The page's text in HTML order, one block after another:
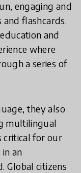
engaging and
and flashcards.
and
where
a series of
they also
multilingual
critical for our
an
Global citizens